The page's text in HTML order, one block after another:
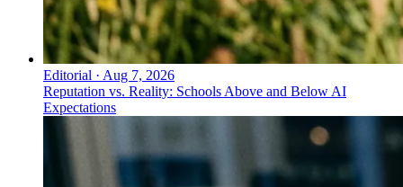
Editorial · Aug 7, 2026
Reputation vs. Reality: Schools Above and Below AI
Expectations